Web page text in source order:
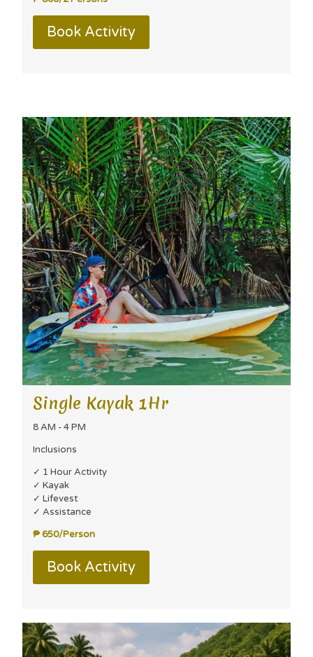
Book Activity
Single Kayak 1Hr
8 AM - 4 PM
Inclusions
✓ 1 Hour Activity
✓ Kayak
✓ Lifevest
✓ Assistance
₱ 650/Person
Book Activity